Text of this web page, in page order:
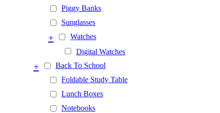
Piggy Banks
Sunglasses
Watches
+
Digital Watches
Back To School
+
Foldable Study Table
Lunch Boxes
Notebooks